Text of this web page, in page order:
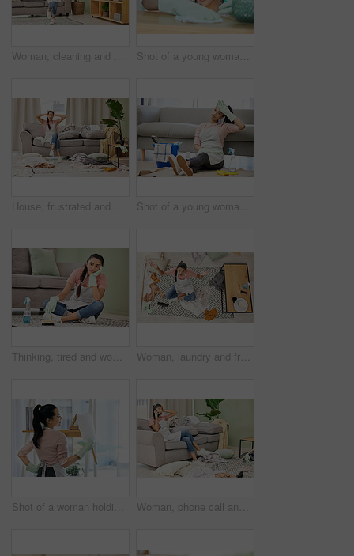
Woman, cleaning and house with dance for happy with mop in living room with smile. Weekend, spring and joy with tidy at home in free time with excitement for clean lounge, mopping and sweeping Shot of a young woman cleaning a surface at home
House, frustrated and woman in lounge, housework and mess of laundry, stress and shouting for work. Living room, cleaner and person with anxiety of cleaning home, clothes and apron for apartment Shot of a young woman sitting on the floor looking tired while doing chores at home
Thinking, tired and woman in lounge, cleaning and tools for housework, brush and spray bottle of disinfectant. House, living room and girl on floor, daydreaming and bored of dust and chores in home Woman, laundry and frustrated in messy living room with tired, house work and clothes on floor. Female cleaner, burnout and fatigue in apartment for cleaning chaos with stress, unsure and above view
Shot of a woman holding a duster while doing chores at home Woman, phone call and stress with cleaning in home for communication, bad news and surprised on sofa. Housewife, smartphone and shocked for gossip story with chaos, laundry and conversation in lounge